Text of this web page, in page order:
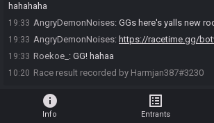
hahahaha
19:33 AngryDemonNoises: GGs here's yalls new
19:33 AngryDemonNoises: https://racetime.gg/
19:33 Roekoe_ : GG! hahaa
10:20 Race result recorded by Harmjan387#3230
info
Info
list_alt
Entrants